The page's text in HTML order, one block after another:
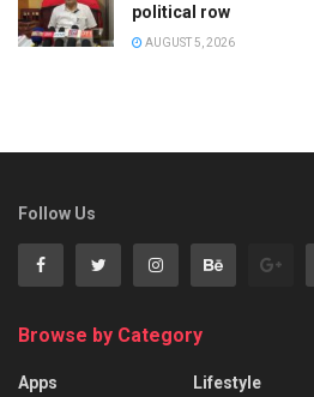
political row
AUGUST 5, 2026
Follow Us
Browse by Category
Apps
Lifestyle